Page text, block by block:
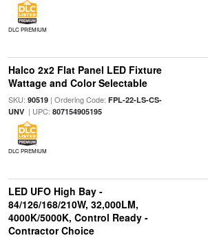
DLC PREMIUM
Halco 2x2 Flat Panel LED Fixture
Wattage and Color Selectable
SKU: 90519| Ordering Code: FPL-22-LS-CS-
UNV| UPC: 807154905195
DLC PREMIUM
LED UFO High Bay -
84/126/168/210W, 32,000LM,
4000K/5000K, Control Ready -
Contractor Choice